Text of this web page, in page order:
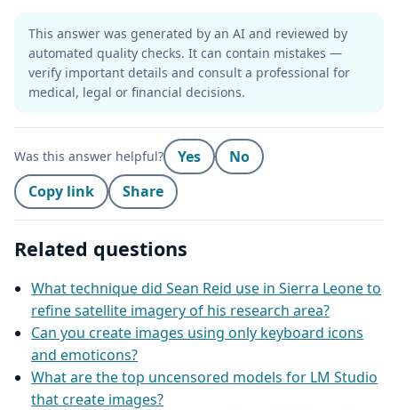
This answer was generated by an AI and reviewed by
automated quality checks. It can contain mistakes —
verify important details and consult a professional for
medical, legal or financial decisions.
Was this answer helpful? Yes
No
Copy link
Share
Related questions
What technique did Sean Reid use in Sierra Leone to
refine satellite imagery of his research area?
Can you create images using only keyboard icons
and emoticons?
What are the top uncensored models for LM Studio
that create images?